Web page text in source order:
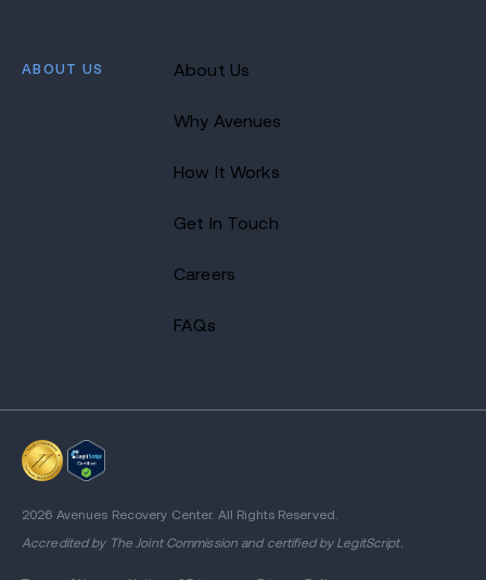
ABOUT US About Us
Why Avenues
How It Works
Get In Touch
Careers
FAQs
2026 Avenues Recovery Center. All Rights Reserved.
Accredited by The Joint Commission and certified by LegitScript.